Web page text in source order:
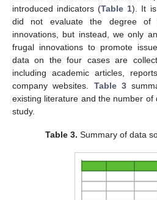
introduced indicators (Table 1). It
did not evaluate the degree of
innovations, but instead, we only
frugal innovations to promote
data on the four cases are
including academic articles,
company websites. Table 3
existing literature and the number
study.
Table 3. Summary of data